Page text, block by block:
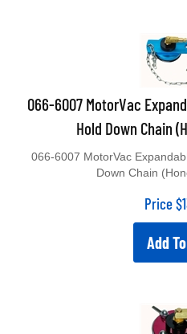
066-6007 MotorVac
Hold Down Chain
Down Chain
Price $
Add